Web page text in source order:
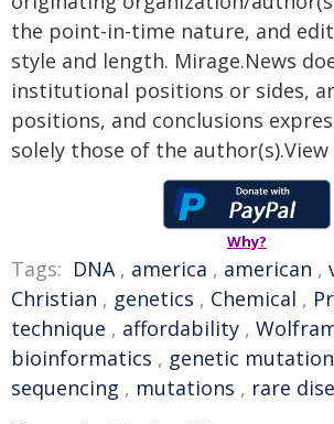
the point-in-time nature, and
style and length. Mirage.News
institutional positions or sides,
positions, and conclusions
solely those of the
Why?
Tags: DNA, america , american ,
Christian , genetics , Chemical ,
technique , affordability ,
bioinformatics , genetic mutation
sequencing , mutations , rare